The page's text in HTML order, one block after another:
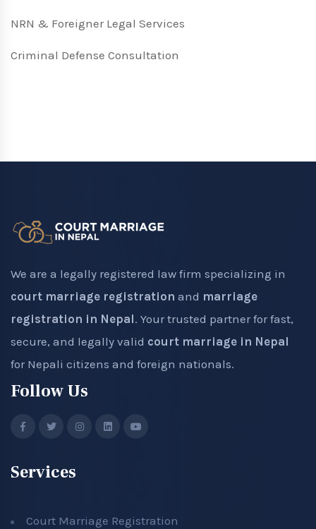
NRN & Foreigner Legal Services
Criminal Defense Consultation
We are a legally registered law firm specializing in
court marriage registration and marriage
registration in Nepal. Your trusted partner for fast,
secure, and legally valid court marriage in Nepal
for Nepali citizens and foreign nationals.
Follow Us
Services
Court Marriage Registration